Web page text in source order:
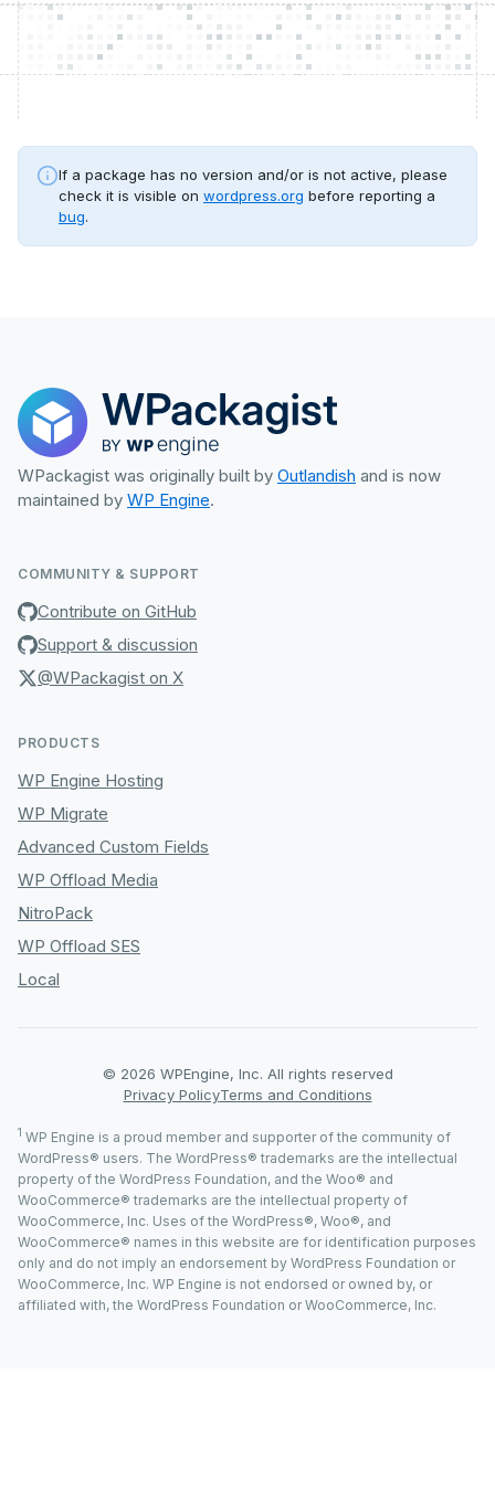
If a package has no version and/or is not active, please
check it is visible on wordpress.org before reporting a
bug.
WPackagist was originally built by Outlandish and is now
maintained by WP Engine.
COMMUNITY & SUPPORT
Contribute on GitHub
Support & discussion
@WPackagist on X
PRODUCTS
WP Engine Hosting
WP Migrate
Advanced Custom Fields
WP Offload Media
NitroPack
WP Offload SES
Local
© 2026 WPEngine, Inc. All rights reserved
Privacy PolicyTerms and Conditions
1 WP Engine is a proud member and supporter of the community of
WordPress® users. The WordPress® trademarks are the intellectual
property of the WordPress Foundation, and the Woo® and
WooCommerce® trademarks are the intellectual property of
WooCommerce, Inc. Uses of the WordPress®, Woo®, and
WooCommerce® names in this website are for identification purposes
only and do not imply an endorsement by WordPress Foundation or
WooCommerce, Inc. WP Engine is not endorsed or owned by, or
affiliated with, the WordPress Foundation or WooCommerce, Inc.